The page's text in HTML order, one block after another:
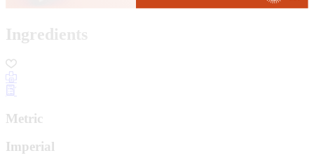
Ingredients
Metric
Imperial